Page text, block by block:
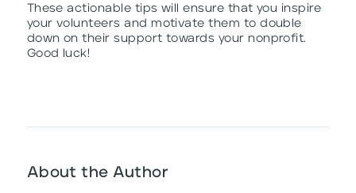
These actionable tips will ensure that you inspire
your volunteers and motivate them to double
down on their support towards your nonprofit.
Good luck!
About the Author